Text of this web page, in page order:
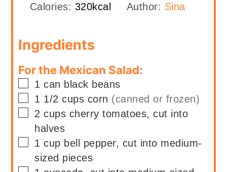
Calories: 320kcal Author: Sina
Ingredients
For the Mexican Salad:
▢
1 can black beans
▢
1 1/2 cups corn (canned or frozen)
▢
2 cups cherry tomatoes, cut into
halves
▢
1 cup bell pepper, cut into medium-
sized pieces